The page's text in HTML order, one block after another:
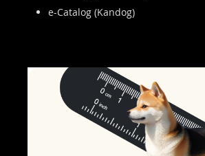
e-Catalog (Kandog)